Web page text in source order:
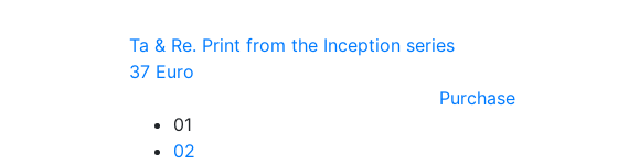
Ta & Re. Print from the Inception series
37 Euro
Purchase
01
02